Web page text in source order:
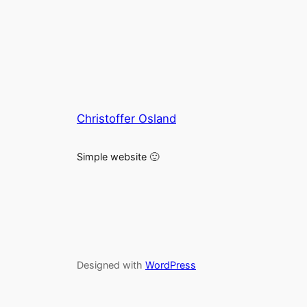
Christoffer Osland
Simple website 🙂
Designed with WordPress